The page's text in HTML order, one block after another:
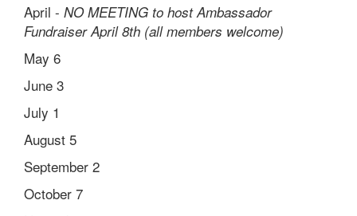
April - NO MEETING to host Ambassador
Fundraiser April 8th (all members welcome)
May 6
June 3
July 1
August 5
September 2
October 7